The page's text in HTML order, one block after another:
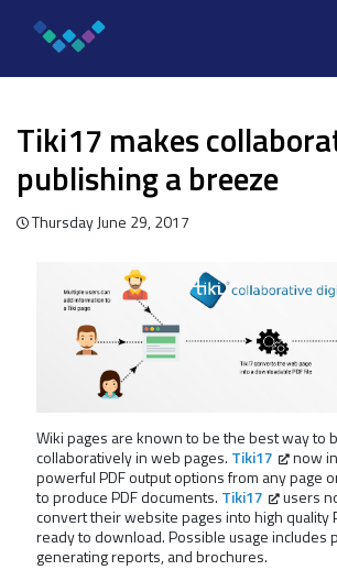
Tiki17 makes
publishing a breeze
Thursday June 29, 2017
Wiki pages are known to be the best way to
collaboratively in web pages. Tiki17
now
powerful PDF output options from any page
to produce PDF documents. Tiki17
users
convert their website pages into high quality
ready to download. Possible usage includes
generating reports, and brochures.